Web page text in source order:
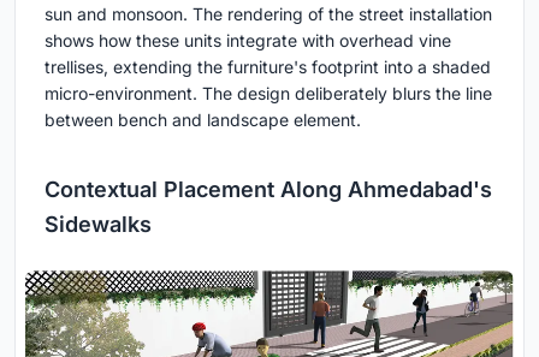
sun and monsoon. The rendering of the street installation
shows how these units integrate with overhead vine
trellises, extending the furniture's footprint into a shaded
micro-environment. The design deliberately blurs the line
between bench and landscape element.
Contextual Placement Along Ahmedabad's
Sidewalks